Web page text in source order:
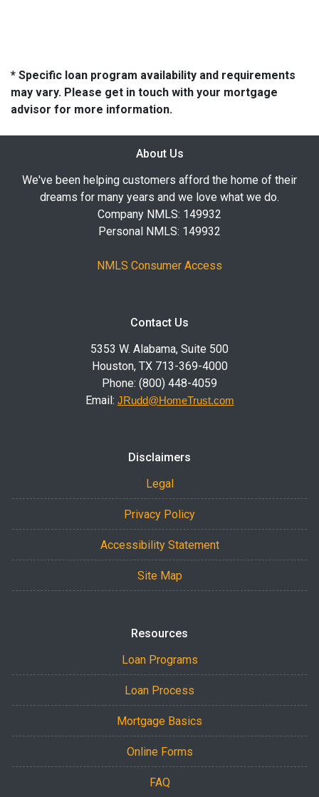
* Specific loan program availability and requirements
may vary. Please get in touch with your mortgage
advisor for more information.
About Us
We've been helping customers afford the home of their
dreams for many years and we love what we do.
Company NMLS: 149932
Personal NMLS: 149932
NMLS Consumer Access
Contact Us
5353 W. Alabama, Suite 500
Houston, TX 713-369-4000
Phone: (800) 448-4059
Email: JRudd@HomeTrust.com
Disclaimers
Legal
Privacy Policy
Accessibility Statement
Site Map
Resources
Loan Programs
Loan Process
Mortgage Basics
Online Forms
FAQ